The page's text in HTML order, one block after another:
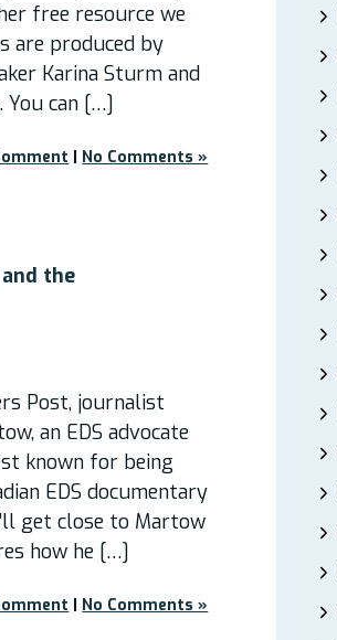
free resource we
are produced by
Karina Sturm and
You can […]
| No Comments »
the
Post, journalist
an EDS advocate
known for being
EDS documentary
get close to Martow
how he […]
| No Comments »